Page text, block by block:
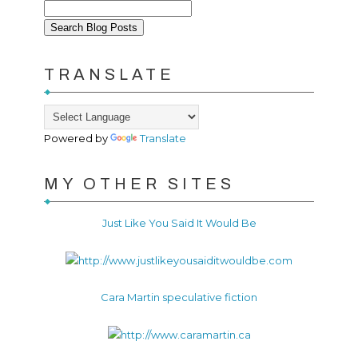
TRANSLATE
Powered by Translate
MY OTHER SITES
Just Like You Said It Would Be
Cara Martin speculative fiction